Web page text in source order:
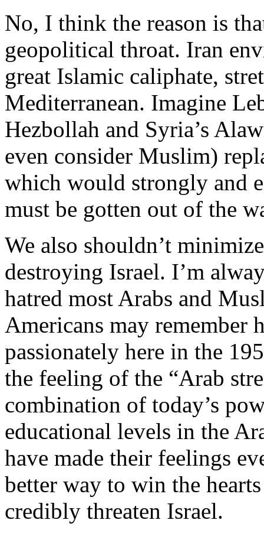
No, I think the reason is
geopolitical throat. Iran
great Islamic caliphate,
Mediterranean. Imagine
Hezbollah and Syria’s
even consider Muslim)
which would strongly and
must be gotten out of the
We also shouldn’t
destroying Israel. I’m
hatred most Arabs and
Americans may remember
passionately here in the
the feeling of the “Arab
combination of today’s
educational levels in the
have made their feelings
better way to win the
credibly threaten Israel.